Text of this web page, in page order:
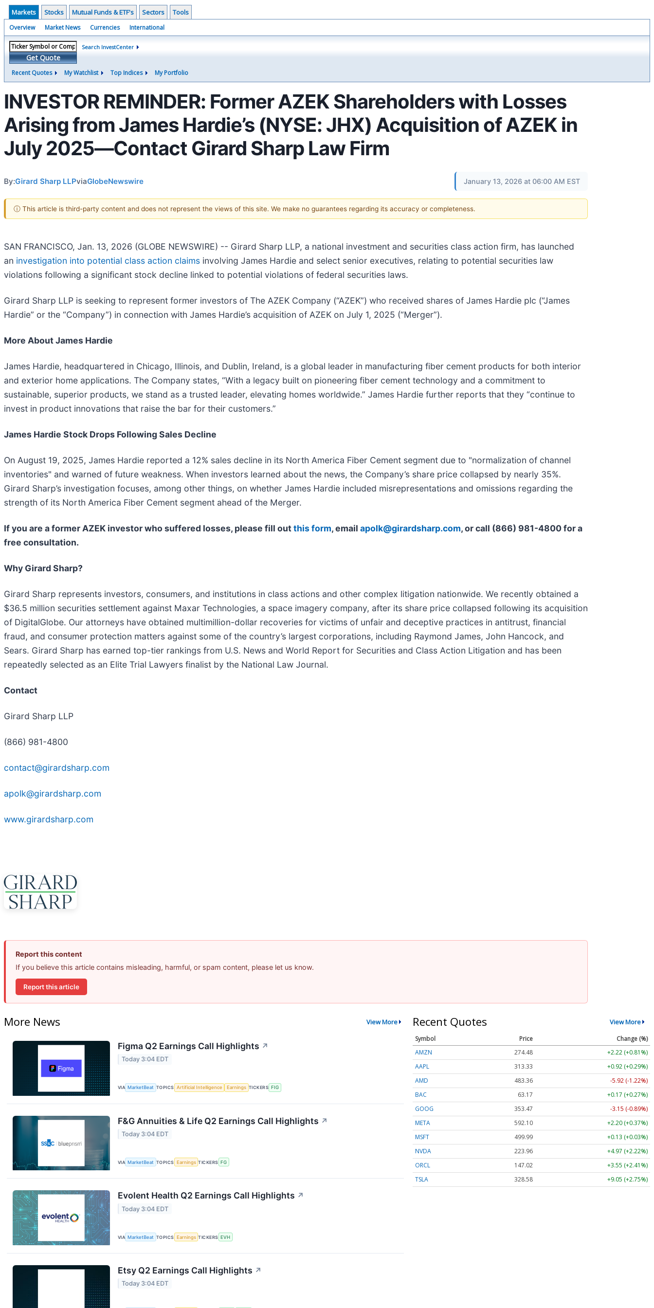
Markets Stocks Mutual Funds & ETF's Sectors Tools
Overview Market News Currencies International
Get Quote
Search InvestCenter
Recent Quotes My Watchlist Top Indices My Portfolio
INVESTOR REMINDER: Former AZEK Shareholders with Losses
Arising from James Hardie’s (NYSE: JHX) Acquisition of AZEK in
July 2025—Contact Girard Sharp Law Firm
By:Girard Sharp LLPviaGlobeNewswire January 13, 2026 at 06:00 AM EST
ⓘ This article is third-party content and does not represent the views of this site. We make no guarantees regarding its accuracy or completeness.
SAN FRANCISCO, Jan. 13, 2026 (GLOBE NEWSWIRE) -- Girard Sharp LLP, a national investment and securities class action firm, has launched
an investigation into potential class action claims involving James Hardie and select senior executives, relating to potential securities law
violations following a significant stock decline linked to potential violations of federal securities laws.
Girard Sharp LLP is seeking to represent former investors of The AZEK Company (“AZEK”) who received shares of James Hardie plc (“James
Hardie” or the “Company”) in connection with James Hardie’s acquisition of AZEK on July 1, 2025 (“Merger”).
More About James Hardie
James Hardie, headquartered in Chicago, Illinois, and Dublin, Ireland, is a global leader in manufacturing fiber cement products for both interior
and exterior home applications. The Company states, “With a legacy built on pioneering fiber cement technology and a commitment to
sustainable, superior products, we stand as a trusted leader, elevating homes worldwide.” James Hardie further reports that they “continue to
invest in product innovations that raise the bar for their customers.”
James Hardie Stock Drops Following Sales Decline
On August 19, 2025, James Hardie reported a 12% sales decline in its North America Fiber Cement segment due to "normalization of channel
inventories" and warned of future weakness. When investors learned about the news, the Company’s share price collapsed by nearly 35%.
Girard Sharp’s investigation focuses, among other things, on whether James Hardie included misrepresentations and omissions regarding the
strength of its North America Fiber Cement segment ahead of the Merger.
If you are a former AZEK investor who suffered losses, please fill outthis form, email apolk@girardsharp.com, or call (866) 981-4800 for a
free consultation.
Why Girard Sharp?
Girard Sharp represents investors, consumers, and institutions in class actions and other complex litigation nationwide. We recently obtained a
$36.5 million securities settlement against Maxar Technologies, a space imagery company, after its share price collapsed following its acquisition
of DigitalGlobe. Our attorneys have obtained multimillion-dollar recoveries for victims of unfair and deceptive practices in antitrust, financial
fraud, and consumer protection matters against some of the country’s largest corporations, including Raymond James, John Hancock, and
Sears. Girard Sharp has earned top-tier rankings from U.S. News and World Report for Securities and Class Action Litigation and has been
repeatedly selected as an Elite Trial Lawyers finalist by the National Law Journal.
Contact
Girard Sharp LLP
(866) 981-4800
contact@girardsharp.com
apolk@girardsharp.com
www.girardsharp.com
Report this content
If you believe this article contains misleading, harmful, or spam content, please let us know.
Report this article
More News View More
Figma Q2 Earnings Call Highlights ↗
Today 3:04 EDT
VIA MarketBeat TOPICS Artificial Intelligence Earnings TICKERS FIG
F&G Annuities & Life Q2 Earnings Call Highlights ↗
Today 3:04 EDT
VIA MarketBeat TOPICS Earnings TICKERS FG
Evolent Health Q2 Earnings Call Highlights ↗
Today 3:04 EDT
VIA MarketBeat TOPICS Earnings TICKERS EVH
Etsy Q2 Earnings Call Highlights ↗
Today 3:04 EDT
Recent Quotes View More
Symbol Price
Change (%)
AMZN
274.48
+2.22 (+0.81%)
AAPL
313.33
+0.92 (+0.29%)
AMD
483.36
-5.92 (-1.22%)
BAC
63.17
+0.17 (+0.27%)
GOOG
353.47
-3.15 (-0.89%)
META
592.10
+2.20 (+0.37%)
MSFT
499.99
+0.13 (+0.03%)
NVDA
223.96
+4.97 (+2.22%)
ORCL
147.02
+3.55 (+2.41%)
TSLA
328.58 +9.05 (+2.75%)